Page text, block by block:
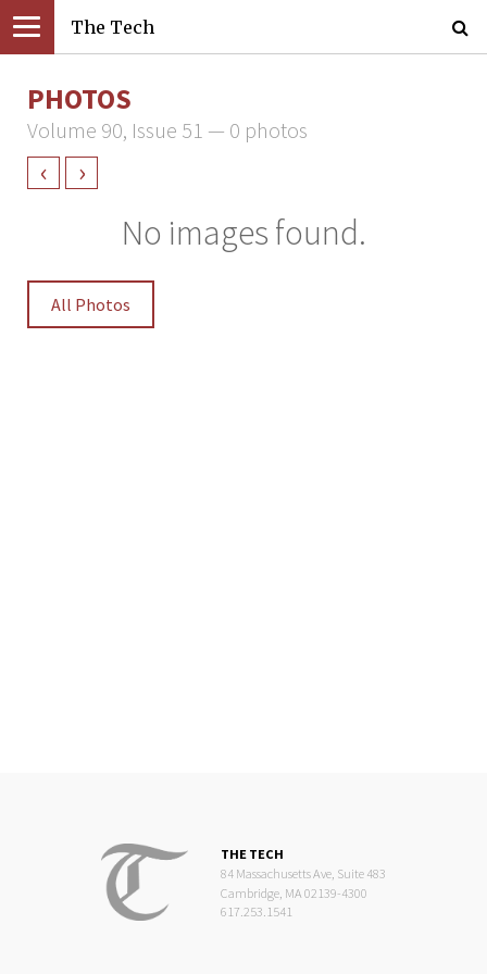
The Tech
PHOTOS
Volume 90, Issue 51 — 0 photos
‹ ›
No images found.
All Photos
THE TECH
84 Massachusetts Ave, Suite 483
Cambridge, MA 02139-4300
617.253.1541